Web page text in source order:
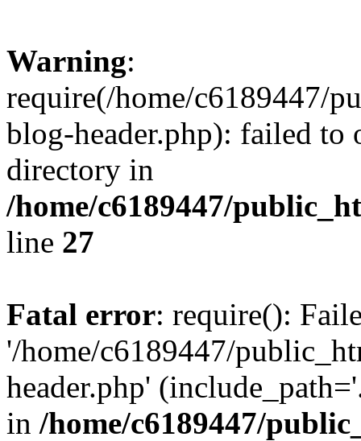
Warning:
require(/home/c6189447/
blog-header.php): failed to
directory in
/home/c6189447/
line 27
Fatal error: require():
'/home/c6189447/
header.php'
in /home/c6189447/